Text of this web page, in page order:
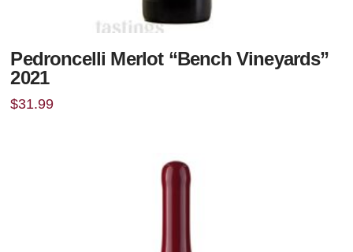
Pedroncelli Merlot “Bench Vineyards”
2021
$31.99